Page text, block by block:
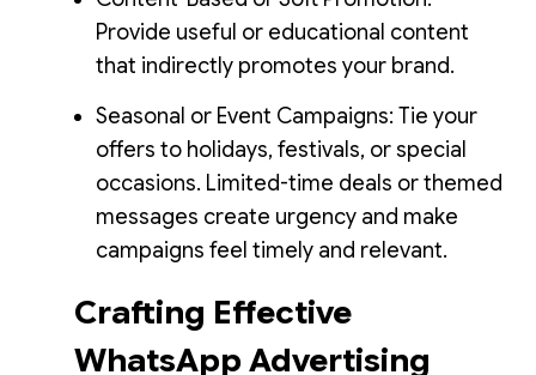
Provide useful or educational content
that indirectly promotes your brand.
Seasonal or Event Campaigns: Tie your
offers to holidays, festivals, or special
occasions. Limited-time deals or themed
messages create urgency and make
campaigns feel timely and relevant.
Crafting Effective
WhatsApp Advertising